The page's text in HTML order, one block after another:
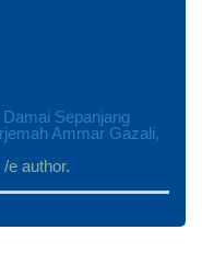
Sepanjang
Ammar Gazali,
e author.